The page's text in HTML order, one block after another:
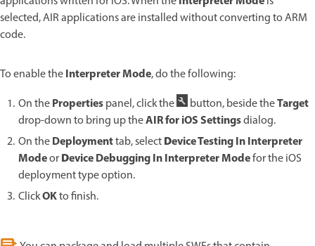
selected, AIR applications are installed without converting to ARM
code.
To enable theInterpreter Mode, do the following:
On thePropertiespanel, click the button, beside theTarget
drop-down to bring up theAIR for iOS Settingsdialog.
On theDeploymenttab, selectDevice Testing In Interpreter
ModeorDevice Debugging In Interpreter Modefor the iOS
deployment type option.
ClickOKto finish.